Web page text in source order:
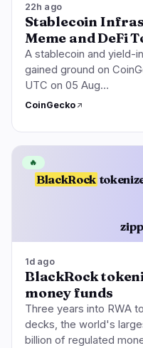
22h ago
Stablecoin
Meme and DeFi
A stablecoin and yield-
gained ground on
UTC on 05 Aug…
CoinGecko
BlackRock
🔥
1d ago
BlackRock
money funds
Three years into RWA
decks, the world's
billion of regulated